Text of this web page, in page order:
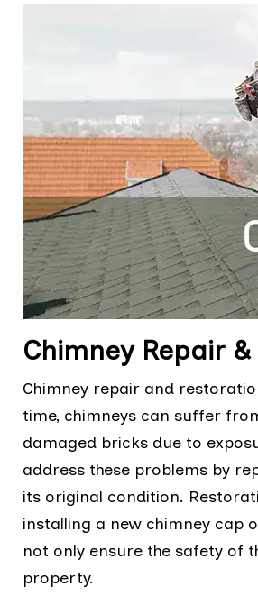
Chimney Repair
Chimney repair and
time, chimneys can suffer
damaged bricks due to
address these problems by
its original condition.
installing a new chimney cap
not only ensure the safety of
property.